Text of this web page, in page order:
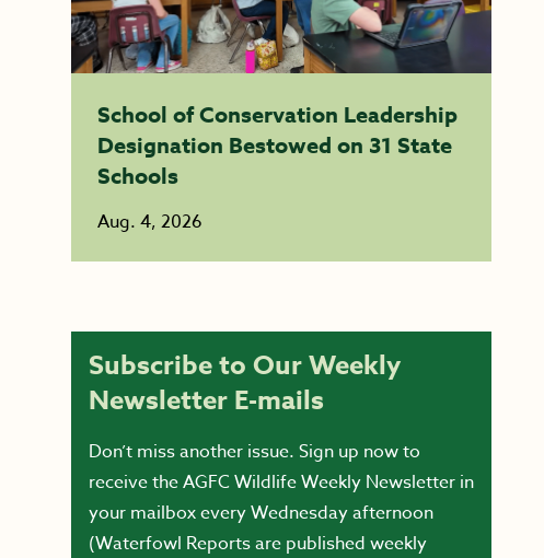
School of Conservation Leadership
Designation Bestowed on 31 State
Schools
Aug. 4, 2026
Subscribe to Our Weekly
Newsletter E-mails
Don’t miss another issue. Sign up now to
receive the AGFC Wildlife Weekly Newsletter in
your mailbox every Wednesday afternoon
(Waterfowl Reports are published weekly